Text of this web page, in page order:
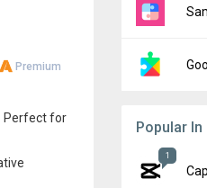
Premium
Perfect for
Popular In
1